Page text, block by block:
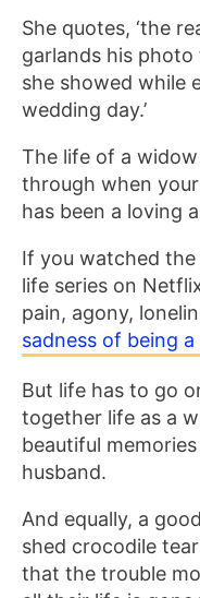
She quotes, ‘the
garlands his
she showed while
wedding day.’
The life of a
through when
has been a loving
If you watched
life series on
pain, agony,
sadness of being
But life has to go
together life as a
beautiful
husband.
And equally, a
shed crocodile
that the trouble